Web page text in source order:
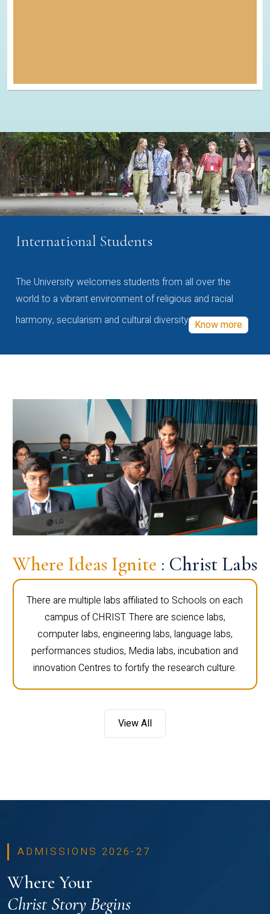
International Students
The University welcomes students from all over the
world to a vibrant environment of religious and racial
harmony, secularism and cultural diversity Know more
Where Ideas Ignite : Christ Labs
There are multiple labs affiliated to Schools on each
campus of CHRIST. There are science labs,
computer labs, engineering labs, language labs,
performances studios, Media labs, incubation and
innovation Centres to fortify the research culture.
View All
ADMISSIONS 2026-27
Where Your
Christ Story Begins